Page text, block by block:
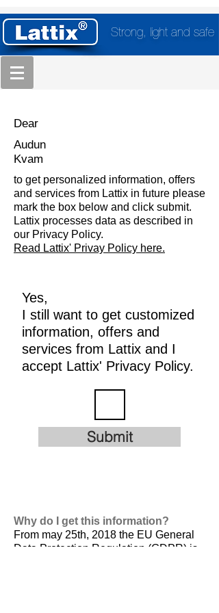
Strong, light and safe
Dear
Audun
Kvam
to get personalized information, offers
and services from Lattix in future please
mark the box below and click submit.
Lattix processes data as described in
our Privacy Policy.
Read Lattix' Privay Policy here.
Yes,
I still want to get customized
information, offers and
services from Lattix and I
accept Lattix' Privacy Policy.
Submit
Why do I get this information?
From may 25th, 2018 the EU General
Data Protection Regulation (GDPR) is